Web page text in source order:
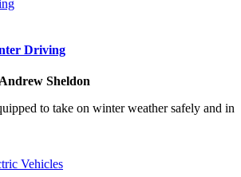
Driving
Andrew Sheldon
to take on winter weather safely and in
Vehicles